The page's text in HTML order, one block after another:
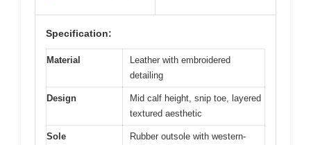
Specification:
Material
Leather with embroidered
detailing
Design
Mid calf height, snip toe, layered
textured aesthetic
Sole
Rubber outsole with western-